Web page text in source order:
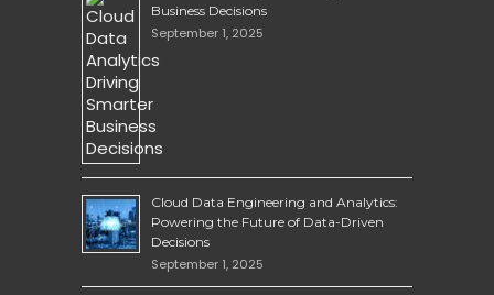
Business Decisions
September 1, 2025
Cloud Data Engineering and Analytics:
Powering the Future of Data-Driven
Decisions
September 1, 2025